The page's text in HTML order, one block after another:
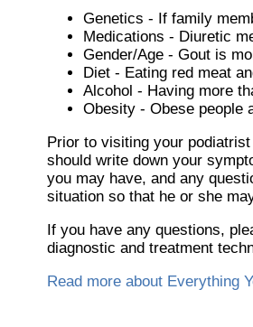
Genetics - If family
Medications - Diuretic
Gender/Age - Gout is
Diet - Eating red meat
Alcohol - Having more
Obesity - Obese people
Prior to visiting your
should write down your
you may have, and any
situation so that he or she
If you have any questions,
diagnostic and treatment
Read more about Everything